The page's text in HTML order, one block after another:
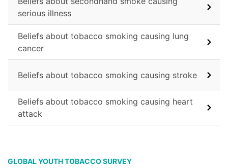
serious illness
Beliefs about tobacco smoking causing lung
cancer
Beliefs about tobacco smoking causing stroke
Beliefs about tobacco smoking causing heart
attack
GLOBAL YOUTH TOBACCO SURVEY